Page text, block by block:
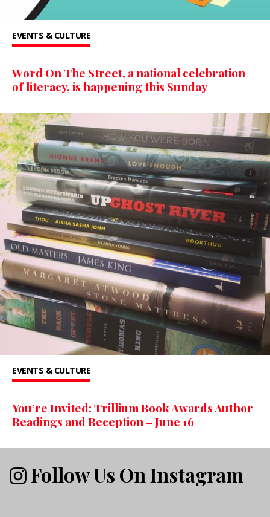
EVENTS & CULTURE
Word On The Street, a national celebration
of literacy, is happening this Sunday
EVENTS & CULTURE
You’re Invited: Trillium Book Awards Author
Readings and Reception – June 16
Follow Us On Instagram